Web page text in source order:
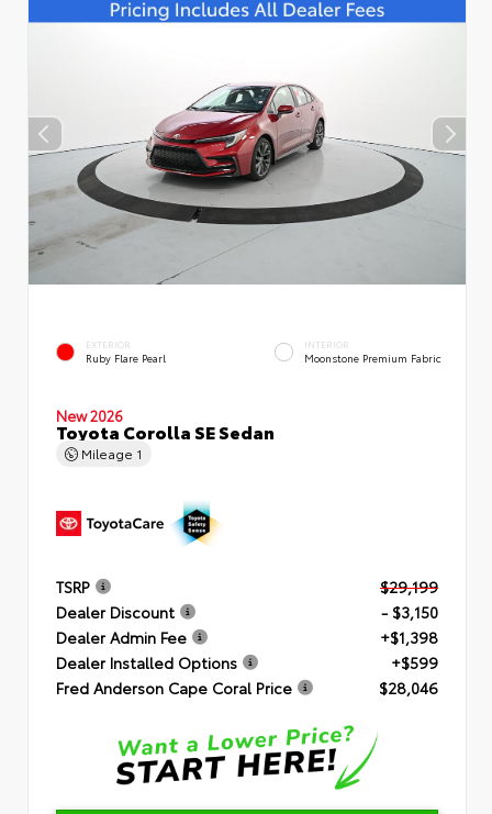
EXTERIOR
Ruby Flare Pearl
INTERIOR
Moonstone Premium Fabric
New 2026
Toyota Corolla SE Sedan
Mileage 1
TSRP
$29,199
Dealer Discount
- $3,150
Dealer Admin Fee
+$1,398
Dealer Installed Options
+$599
Fred Anderson Cape Coral Price
$28,046